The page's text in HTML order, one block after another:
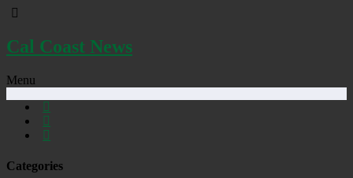
Cal Coast News
Menu
Categories